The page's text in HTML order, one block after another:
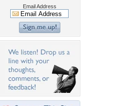
Email Address